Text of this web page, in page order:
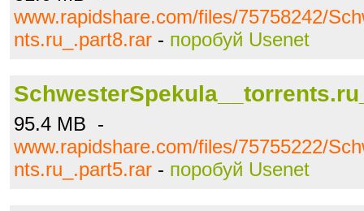
www.rapidshare.com/files/75758242/
nts.ru_.part8.rar - поробуй Usenet
95.4 MB -
www.rapidshare.com/files/75755222/
nts.ru_.part5.rar - поробуй Usenet